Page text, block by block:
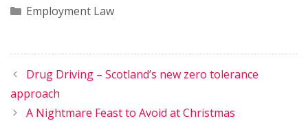
Categories
Employment Law
Drug Driving – Scotland’s new zero tolerance
approach
A Nightmare Feast to Avoid at Christmas